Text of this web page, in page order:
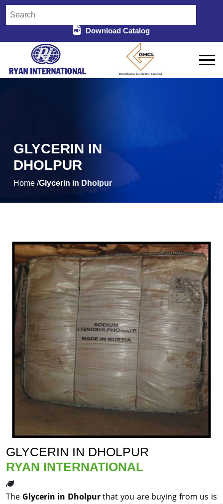
Download Catalog
GLYCERIN IN
DHOLPUR
Home /Glycerin in Dholpur
GLYCERIN IN DHOLPUR
RYAN INTERNATIONAL
The Glycerin in Dholpurthat you are buying from us is